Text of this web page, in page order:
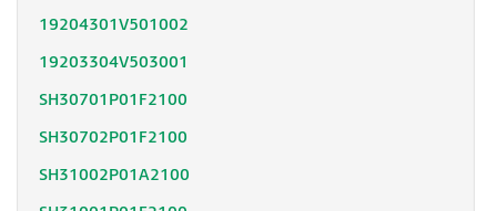
19204301V501002
19203304V503001
SH30701P01F2100
SH30702P01F2100
SH31002P01A2100